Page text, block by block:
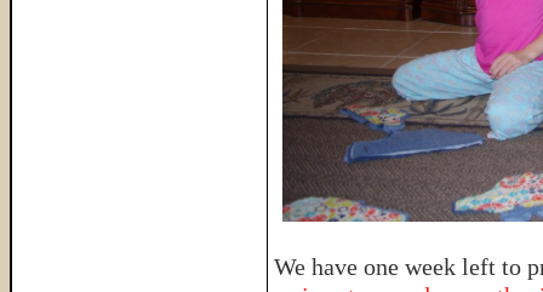
We have one week left to